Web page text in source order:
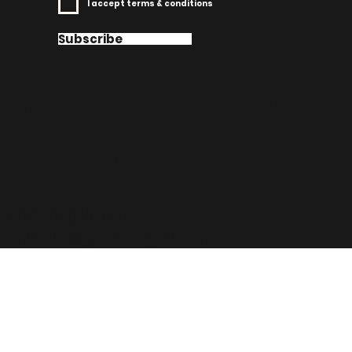
I accept terms & conditions
Subscribe